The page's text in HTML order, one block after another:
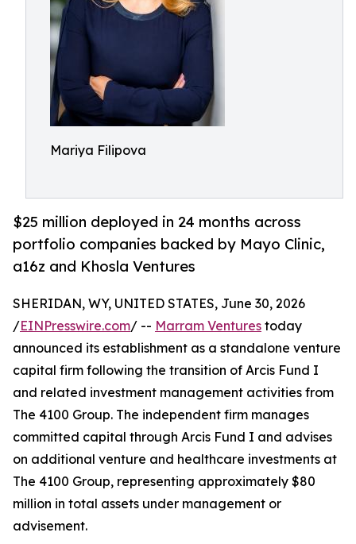
Mariya Filipova
$25 million deployed in 24 months across
portfolio companies backed by Mayo Clinic,
a16z and Khosla Ventures
SHERIDAN, WY, UNITED STATES, June 30, 2026
/EINPresswire.com/ -- Marram Ventures today
announced its establishment as a standalone venture
capital firm following the transition of Arcis Fund I
and related investment management activities from
The 4100 Group. The independent firm manages
committed capital through Arcis Fund I and advises
on additional venture and healthcare investments at
The 4100 Group, representing approximately $80
million in total assets under management or
advisement.